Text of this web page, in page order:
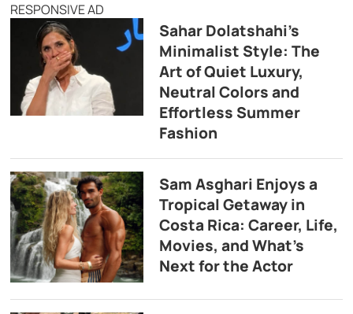
RESPONSIVE AD
Sahar Dolatshahi’s
Minimalist Style: The
Art of Quiet Luxury,
Neutral Colors and
Effortless Summer
Fashion
Sam Asghari Enjoys a
Tropical Getaway in
Costa Rica: Career, Life,
Movies, and What’s
Next for the Actor